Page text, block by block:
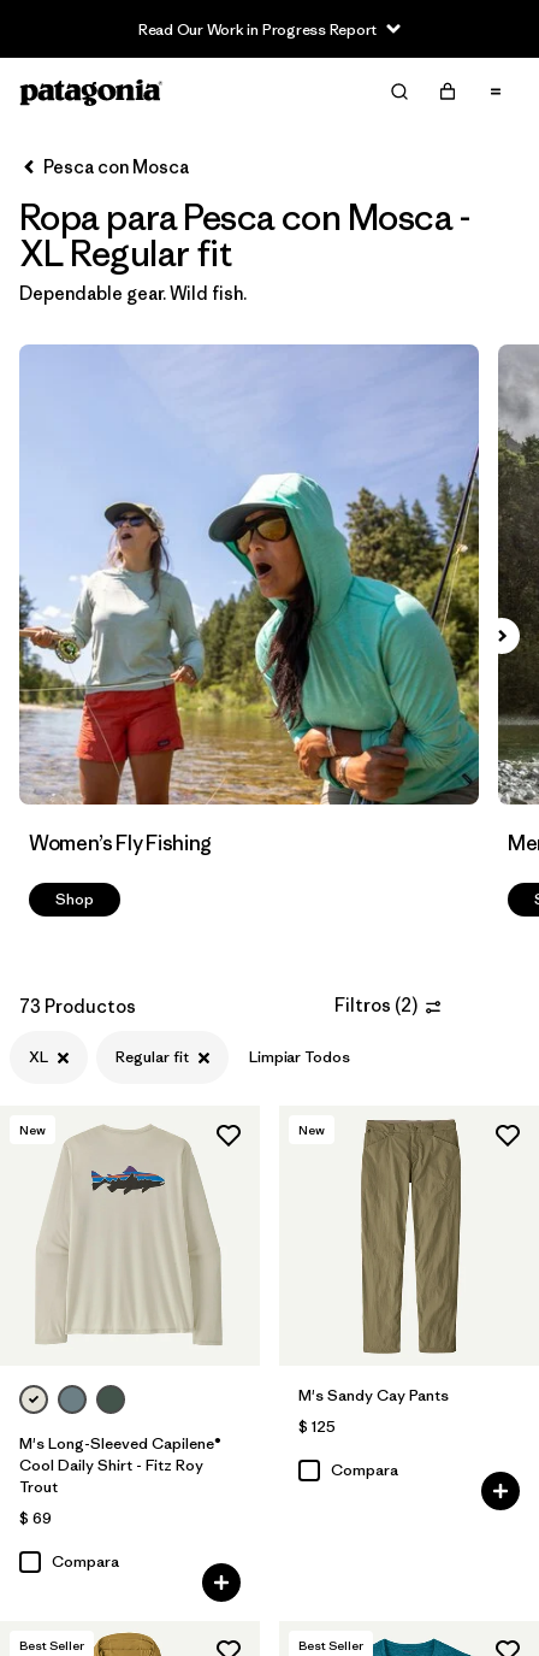
Read Our Work in Progress Report
Filter & Sort Limpiar Todos
Ordenar Por
Filtrar por
Category
Filtrar por
Features & Processes
Filtrar por
Materials & Fabric
Pesca con Mosca
Ropa para Pesca con Mosca -
XL Regular fit
Dependable gear. Wild fish.
Women’s Fly Fishing
Shop
73 Productos Filtros (2)
XL Regular fit Limpiar Todos
New
M's Long-Sleeved Capilene®
Cool Daily Shirt - Fitz Roy
Trout
$ 69
Compara
New
M's Sandy Cay Pants
$ 125
Compara
Best Seller Best Seller